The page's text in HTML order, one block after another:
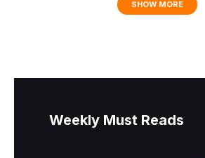
SHOW MORE
Weekly Must Reads